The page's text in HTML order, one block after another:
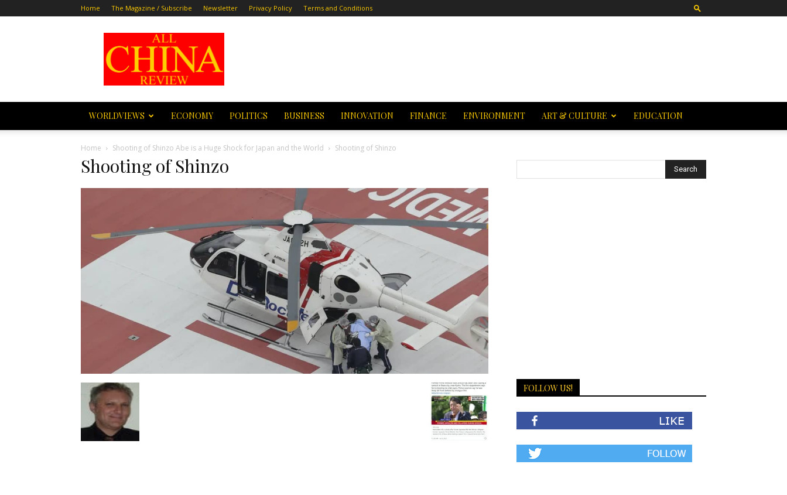
Home The Magazine / Subscribe Newsletter Privacy Policy Terms and Conditions
All
China
Review
WORLDVIEWS ECONOMY POLITICS BUSINESS INNOVATION FINANCE ENVIRONMENT ART & CULTURE EDUCATION
Home Shooting of Shinzo Abe is a Huge Shock for Japan and the World Shooting of Shinzo
Shooting of Shinzo
FOLLOW US!